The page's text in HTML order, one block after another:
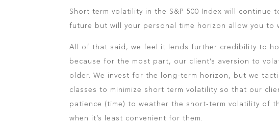
Short term volatility in the S&P 500 Index will continue
future but will your personal time horizon allow you to
All of that said, we feel it lends further credibility to
because for the most part, our client’s aversion to
older. We invest for the long-term horizon, but we
classes to minimize short term volatility so that our
patience (time) to weather the short-term volatility of
when it’s least convenient for them.